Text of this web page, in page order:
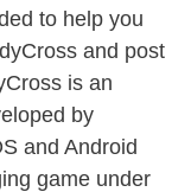
to help you
and post
is an
by
and Android
game under